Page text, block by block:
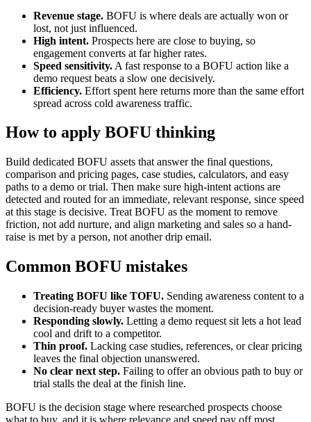
Revenue stage. BOFU is where deals are actually won or
lost, not just influenced.
High intent. Prospects here are close to buying, so
engagement converts at far higher rates.
Speed sensitivity. A fast response to a BOFU action like a
demo request beats a slow one decisively.
Efficiency. Effort spent here returns more than the same effort
spread across cold awareness traffic.
How to apply BOFU thinking
Build dedicated BOFU assets that answer the final questions,
comparison and pricing pages, case studies, calculators, and easy
paths to a demo or trial. Then make sure high-intent actions are
detected and routed for an immediate, relevant response, since speed
at this stage is decisive. Treat BOFU as the moment to remove
friction, not add nurture, and align marketing and sales so a hand-
raise is met by a person, not another drip email.
Common BOFU mistakes
Treating BOFU like TOFU. Sending awareness content to a
decision-ready buyer wastes the moment.
Responding slowly. Letting a demo request sit lets a hot lead
cool and drift to a competitor.
Thin proof. Lacking case studies, references, or clear pricing
leaves the final objection unanswered.
No clear next step. Failing to offer an obvious path to buy or
trial stalls the deal at the finish line.
BOFU is the decision stage where researched prospects choose